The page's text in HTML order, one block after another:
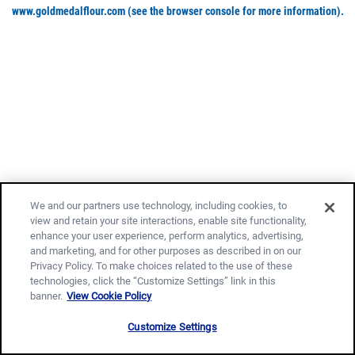
www.goldmedalflour.com (see the browser console for more information).
We and our partners use technology, including cookies, to
view and retain your site interactions, enable site functionality,
enhance your user experience, perform analytics, advertising,
and marketing, and for other purposes as described in on our
Privacy Policy. To make choices related to the use of these
technologies, click the “Customize Settings” link in this
banner. View Cookie Policy
Customize Settings